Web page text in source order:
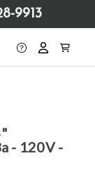
9913
- 120V -